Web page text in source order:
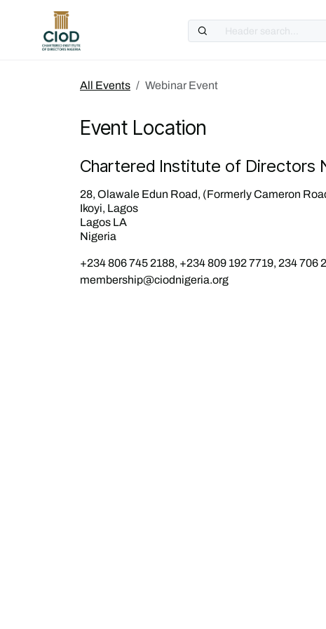
All Events Webinar Event
Event Location
Chartered Institute of Directors
28, Olawale Edun Road, (Formerly Cameron
Ikoyi, Lagos
Lagos LA
Nigeria
+234 806 745 2188, +234 809 192 7719, 234 706
membership@ciodnigeria.org